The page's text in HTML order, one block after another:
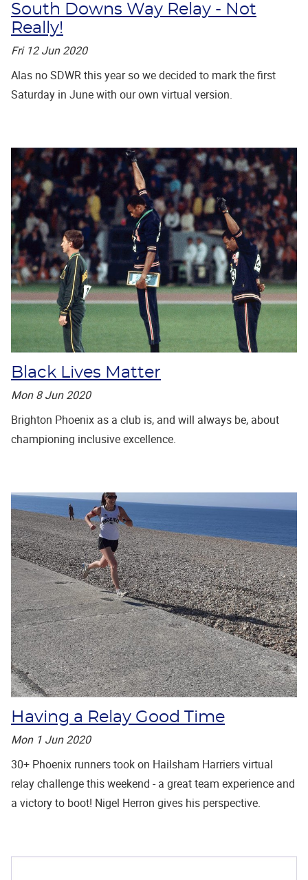
South Downs Way Relay - Not
Really!
Fri 12 Jun 2020
Alas no SDWR this year so we decided to mark the first
Saturday in June with our own virtual version.
Black Lives Matter
Mon 8 Jun 2020
Brighton Phoenix as a club is, and will always be, about
championing inclusive excellence.
Having a Relay Good Time
Mon 1 Jun 2020
30+ Phoenix runners took on Hailsham Harriers virtual
relay challenge this weekend - a great team experience and
a victory to boot! Nigel Herron gives his perspective.